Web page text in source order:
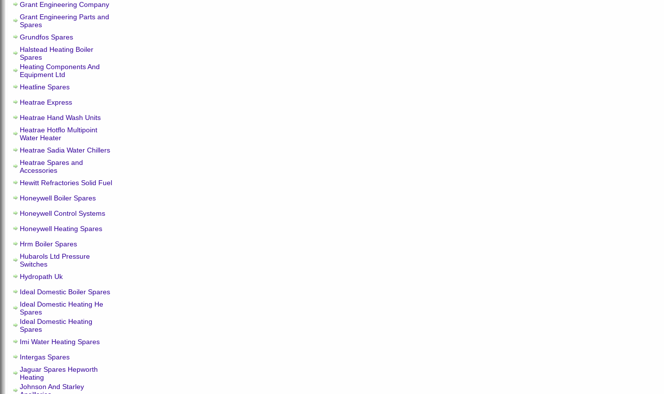
Grant Engineering Company
Grant Engineering Parts and
Spares
Grundfos Spares
Halstead Heating Boiler
Spares
Heating Components And
Equipment Ltd
Heatline Spares
Heatrae Express
Heatrae Hand Wash Units
Heatrae Hotflo Multipoint
Water Heater
Heatrae Sadia Water Chillers
Heatrae Spares and
Accessories
Hewitt Refractories Solid Fuel
Honeywell Boiler Spares
Honeywell Control Systems
Honeywell Heating Spares
Hrm Boiler Spares
Hubarols Ltd Pressure
Switches
Hydropath Uk
Ideal Domestic Boiler Spares
Ideal Domestic Heating He
Spares
Ideal Domestic Heating
Spares
Imi Water Heating Spares
Intergas Spares
Jaguar Spares Hepworth
Heating
Johnson And Starley